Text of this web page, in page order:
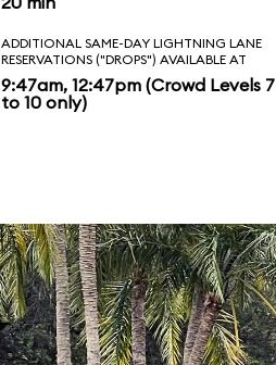
ADDITIONAL SAME-DAY LIGHTNING LANE
RESERVATIONS ("DROPS") AVAILABLE AT
9:47am, 12:47pm (Crowd Levels 7
to 10 only)